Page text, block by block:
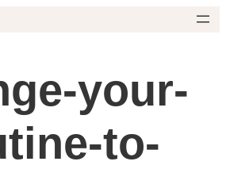
your-
to-